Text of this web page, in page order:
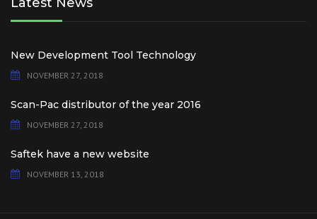
Latest News
New Development Tool Technology
NOVEMBER 27, 2018
Scan-Pac distributor of the year 2016
NOVEMBER 27, 2018
Saftek have a new website
NOVEMBER 13, 2018